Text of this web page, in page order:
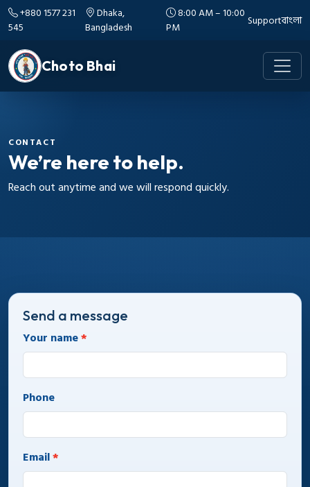
+880 1577 231
545
Dhaka,
Bangladesh
8:00 AM – 10:00
PM
Supportবাংলা
Choto Bhai
CONTACT
We’re here to help.
Reach out anytime and we will respond quickly.
Send a message
Your name*
Phone
Email*